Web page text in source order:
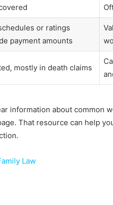
or ratings
payment amounts
mostly in death claims
information about common
That resource can help
Law